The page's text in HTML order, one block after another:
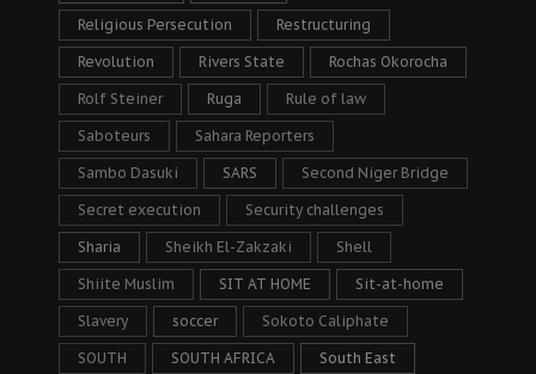
Religious Persecution Restructuring
Revolution Rivers State Rochas Okorocha
Rolf Steiner Ruga Rule of law
Saboteurs Sahara Reporters
Sambo Dasuki SARS Second Niger Bridge
Secret execution Security challenges
Sharia Sheikh El-Zakzaki Shell
Shiite Muslim SIT AT HOME Sit-at-home
Slavery soccer Sokoto Caliphate
SOUTH SOUTH AFRICA South East